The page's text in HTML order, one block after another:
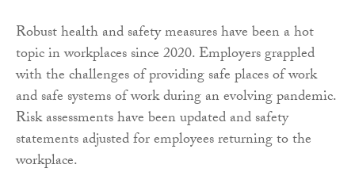
Robust health and safety measures have been a hot
topic in workplaces since 2020. Employers grappled
with the challenges of providing safe places of work
and safe systems of work during an evolving pandemic.
Risk assessments have been updated and safety
statements adjusted for employees returning to the
workplace.